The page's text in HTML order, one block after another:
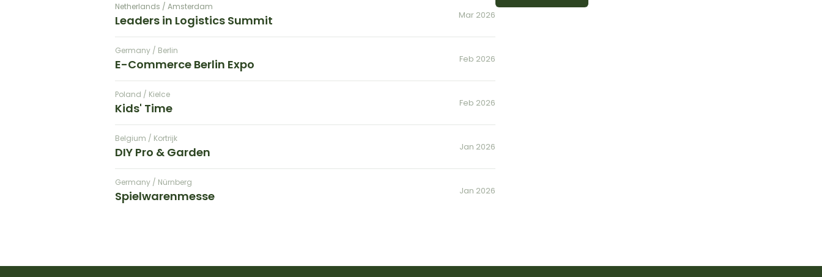
Netherlands / Amsterdam
Leaders in Logistics Summit Mar 2026
Germany / Berlin
E-Commerce Berlin Expo Feb 2026
Poland / Kielce
Kids' Time Feb 2026
Belgium / Kortrijk
DIY Pro & Garden Jan 2026
Germany / Nürnberg
Spielwarenmesse Jan 2026